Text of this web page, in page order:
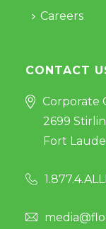
Careers
CONTACT
Corporate
2699
Fort